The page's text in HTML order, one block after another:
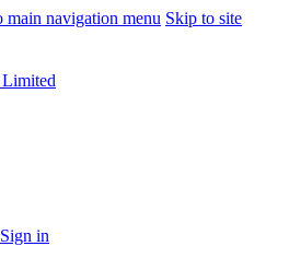
main navigation menu Skip to site
Sign in